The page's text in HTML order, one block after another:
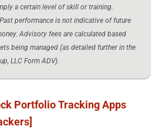
a certain level of skill or training.
performance is not indicative of future
Advisory fees are calculated based
being managed (as detailed further in the
LLC Form ADV).
Portfolio Tracking Apps